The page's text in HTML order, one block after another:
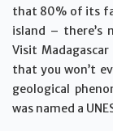
that 80% of its
island – there’s
Visit Madagascar
that you won’t
geological
was named a